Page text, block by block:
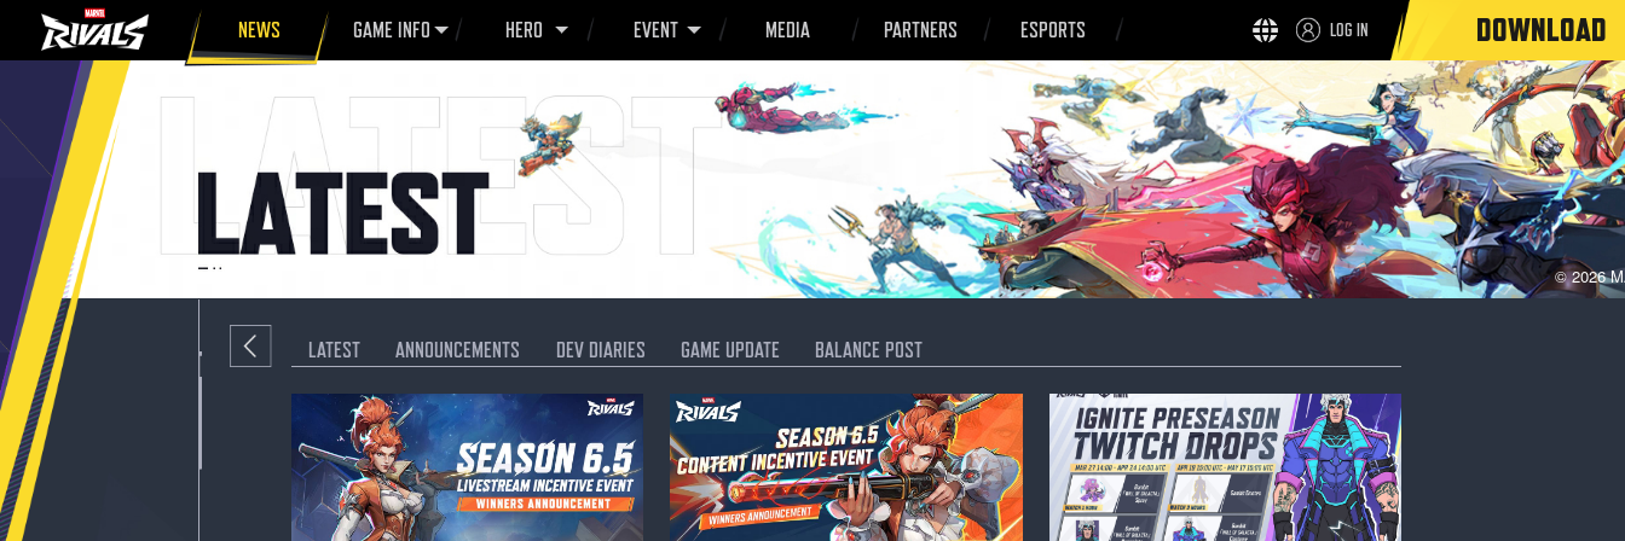
NEWS GAME INFO HERO EVENT MEDIA PARTNERS ESPORTS LOG IN DOWNLOAD
LATEST ANNOUNCEMENTS DEV DIARIES GAME UPDATE BALANCE POST